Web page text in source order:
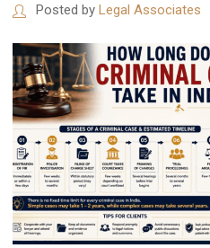
Posted by Legal Associates